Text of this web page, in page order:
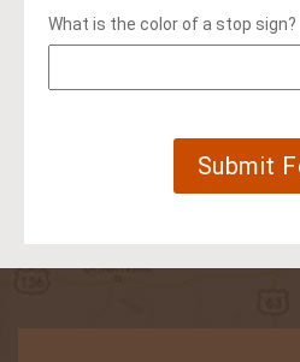
What is the color of a stop sign?